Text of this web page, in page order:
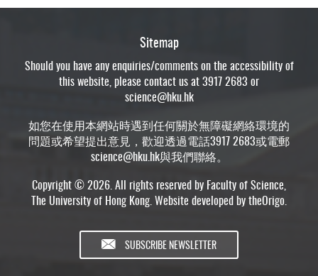
Sitemap
Should you have any enquiries/comments on the accessibility of
this website, please contact us at 3917 2683 or
science@hku.hk
如您在使用本網站時遇到任何關於無障礙網絡環境的
問題或希望提出意見，歡迎透過電話3917 2683或電郵
science@hku.hk與我們聯絡。
Copyright © 2026. All rights reserved by Faculty of Science,
The University of Hong Kong. Website developed bytheOrigo.
SUBSCRIBE NEWSLETTER